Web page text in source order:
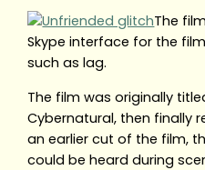
The
Skype interface for the
such as lag.
The film was originally
Cybernatural, then finally
an earlier cut of the film,
could be heard during